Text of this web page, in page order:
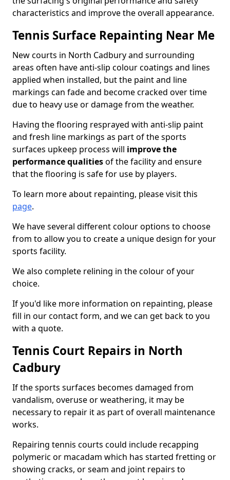
characteristics and improve the overall appearance.
Tennis Surface Repainting Near Me
New courts in North Cadbury and surrounding
areas often have anti-slip colour coatings and lines
applied when installed, but the paint and line
markings can fade and become cracked over time
due to heavy use or damage from the weather.
Having the flooring resprayed with anti-slip paint
and fresh line markings as part of the sports
surfaces upkeep process will improve the
performance qualitiesof the facility and ensure
that the flooring is safe for use by players.
To learn more about repainting, please visit this
page.
We have several different colour options to choose
from to allow you to create a unique design for your
sports facility.
We also complete relining in the colour of your
choice.
If you'd like more information on repainting, please
fill in our contact form, and we can get back to you
with a quote.
Tennis Court Repairs in North
Cadbury
If the sports surfaces becomes damaged from
vandalism, overuse or weathering, it may be
necessary to repair it as part of overall maintenance
works.
Repairing tennis courts could include recapping
polymeric or macadam which has started fretting or
showing cracks, or seam and joint repairs to